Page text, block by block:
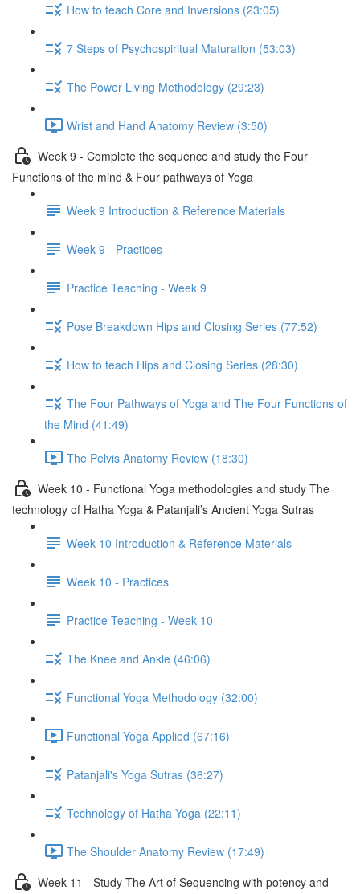
How to teach Core and Inversions (23:05)
7 Steps of Psychospiritual Maturation (53:03)
The Power Living Methodology (29:23)
Wrist and Hand Anatomy Review (3:50)
Week 9 - Complete the sequence and study the Four
Functions of the mind & Four pathways of Yoga
Week 9 Introduction & Reference Materials
Week 9 - Practices
Practice Teaching - Week 9
Pose Breakdown Hips and Closing Series (77:52)
How to teach Hips and Closing Series (28:30)
The Four Pathways of Yoga and The Four Functions of
the Mind (41:49)
The Pelvis Anatomy Review (18:30)
Week 10 - Functional Yoga methodologies and study The
technology of Hatha Yoga & Patanjali’s Ancient Yoga Sutras
Week 10 Introduction & Reference Materials
Week 10 - Practices
Practice Teaching - Week 10
The Knee and Ankle (46:06)
Functional Yoga Methodology (32:00)
Functional Yoga Applied (67:16)
Patanjali's Yoga Sutras (36:27)
Technology of Hatha Yoga (22:11)
The Shoulder Anatomy Review (17:49)
Week 11 - Study The Art of Sequencing with potency and